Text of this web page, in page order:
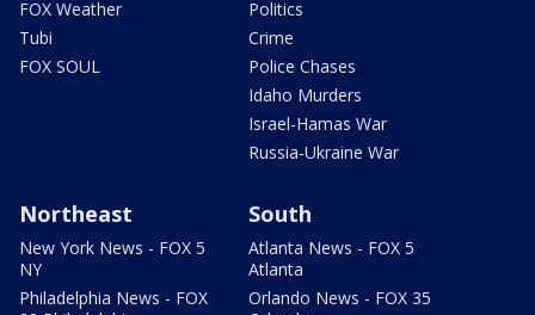
FOX Weather
Tubi
FOX SOUL
Politics
Crime
Police Chases
Idaho Murders
Israel-Hamas War
Russia-Ukraine War
Northeast
New York News - FOX 5
NY
Philadelphia News - FOX
South
Atlanta News - FOX 5
Atlanta
Orlando News - FOX 35